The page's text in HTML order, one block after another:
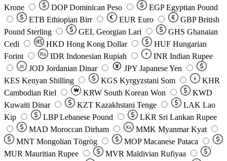
Krone
DOP Dominican Peso EGP Egyptian Pound
ETB Ethiopian Birr EUR Euro GBP British
Pound Sterling
GEL Georgian Lari GHS Ghanaian
Cedi
HKD Hong Kong Dollar HUF Hungarian
Forint
Rp IDR Indonesian Rupiah ₹ INR Indian Rupee
JD JOD Jordanian Dinar JPY Japanese Yen
KES Kenyan Shilling KGS Kyrgyzstani Som ៛
KHR
Cambodian Riel
₩ KRW South Korean Won
KWD
Kuwaiti Dinar
KZT Kazakhstani Tenge LAK Lao
Kip
LBP Lebanese Pound LKR Sri Lankan Rupee
MAD Moroccan Dirham Ks MMK Myanmar Kyat
MNT Mongolian Tögrög MOP Macanese Pataca
MUR Mauritian Rupee MVR Maldivian Rufiyaa